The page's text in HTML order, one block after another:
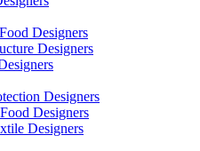
Designers
Designers
Designers
Designers
Designers